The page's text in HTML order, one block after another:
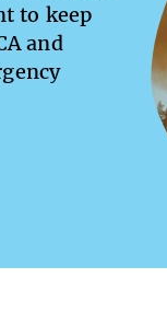
to keep
and